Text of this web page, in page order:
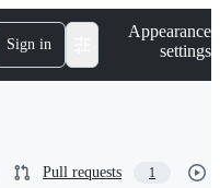
Sign in
Appearance
settings
Pull requests 1